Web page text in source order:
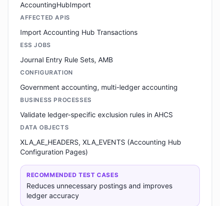
AccountingHubImport
AFFECTED APIS
Import Accounting Hub Transactions
ESS JOBS
Journal Entry Rule Sets, AMB
CONFIGURATION
Government accounting, multi-ledger accounting
BUSINESS PROCESSES
Validate ledger-specific exclusion rules in AHCS
DATA OBJECTS
XLA_AE_HEADERS, XLA_EVENTS (Accounting Hub
Configuration Pages)
RECOMMENDED TEST CASES
Reduces unnecessary postings and improves
ledger accuracy